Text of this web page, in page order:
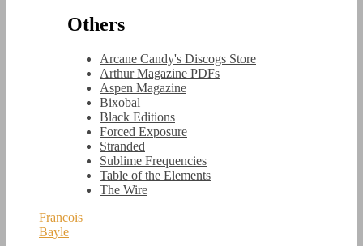
Others
Arcane Candy's Discogs Store
Arthur Magazine PDFs
Aspen Magazine
Bixobal
Black Editions
Forced Exposure
Stranded
Sublime Frequencies
Table of the Elements
The Wire
Francois
Bayle